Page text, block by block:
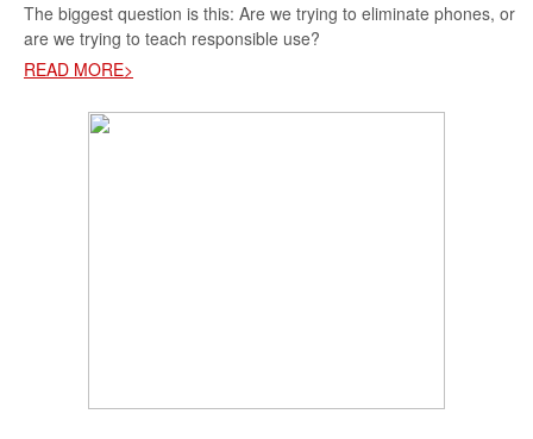
The biggest question is this: Are we trying to eliminate phones, or
are we trying to teach responsible use?
READ MORE>